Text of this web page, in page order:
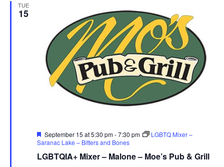
TUE
15
LGBTQIA+ Mixer – Malone – Moe’s Pub & Grill
Featured
September 15 at 5:30 pm-7:30 pm
LGBTQ Mixer –
Saranac Lake – Bitters and Bones